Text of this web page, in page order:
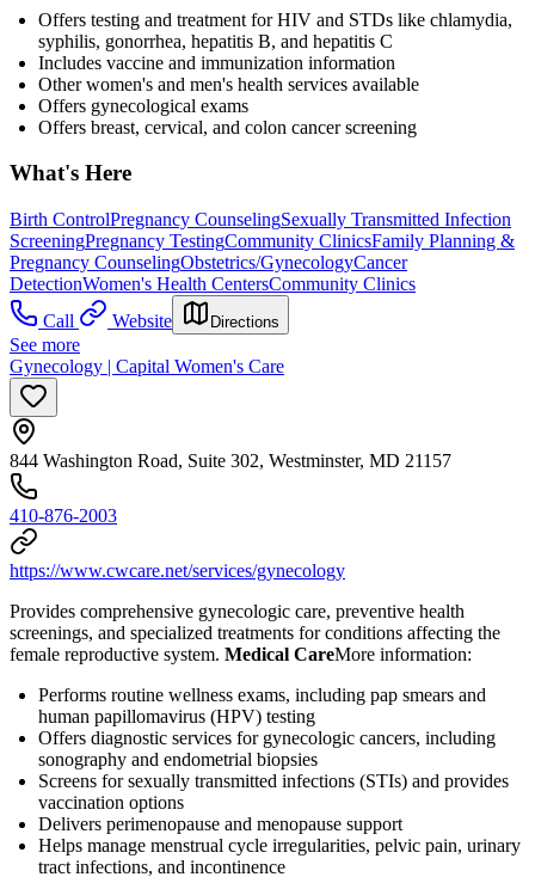
Offers testing and treatment for HIV and STDs like chlamydia,
syphilis, gonorrhea, hepatitis B, and hepatitis C
Includes vaccine and immunization information
Other women's and men's health services available
Offers gynecological exams
Offers breast, cervical, and colon cancer screening
What's Here
Birth ControlPregnancy CounselingSexually Transmitted Infection
ScreeningPregnancy TestingCommunity ClinicsFamily Planning &
Pregnancy CounselingObstetrics/GynecologyCancer
DetectionWomen's Health CentersCommunity Clinics
Call
Website Directions
See more
Gynecology | Capital Women's Care
844 Washington Road, Suite 302, Westminster, MD 21157
410-876-2003
https://www.cwcare.net/services/gynecology
Provides comprehensive gynecologic care, preventive health
screenings, and specialized treatments for conditions affecting the
female reproductive system. Medical Care​ More information:
Performs routine wellness exams, including pap smears and
human papillomavirus (HPV) testing
Offers diagnostic services for gynecologic cancers, including
sonography and endometrial biopsies
Screens for sexually transmitted infections (STIs) and provides
vaccination options
Delivers perimenopause and menopause support
Helps manage menstrual cycle irregularities, pelvic pain, urinary
tract infections, and incontinence